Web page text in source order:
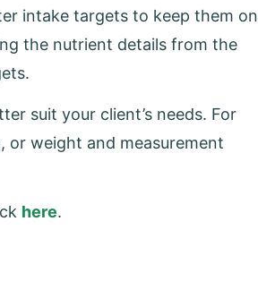
intake targets to keep them on
the nutrient details from the
suit your client’s needs. For
or weight and measurement
here.